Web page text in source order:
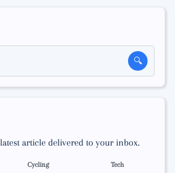
🔍
article delivered to your inbox.
Cycling Tech